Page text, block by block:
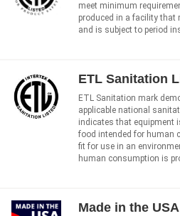
meet minimum
produced in a facility that
and is subject to period
ETL Sanitation
ETL Sanitation mark
applicable national
indicates that equipment
food intended for human
fit for use in an
human consumption is
Made in the USA